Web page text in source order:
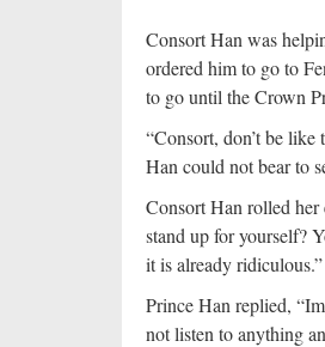
Consort Han was
ordered him to go to
to go until the Crown
“Consort, don’t be like
Han could not bear to
Consort Han rolled her
stand up for yourself?
it is already ridiculous.”
Prince Han replied,
not listen to anything